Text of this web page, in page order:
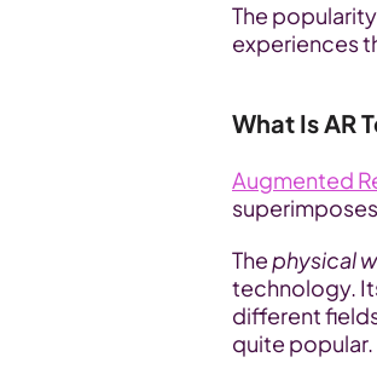
The
experiences
What Is AR
Augmented
The physical
technology.
different
quite popular.